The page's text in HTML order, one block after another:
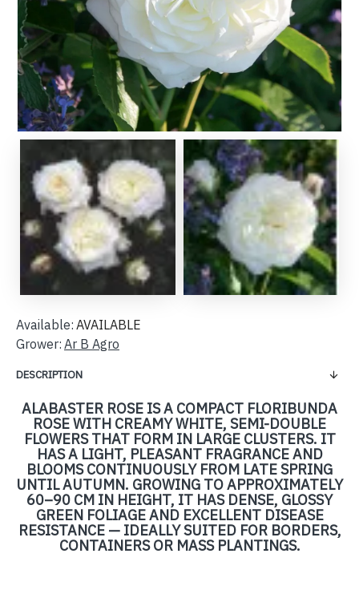
DESCRIPTION
ALABASTER ROSE IS A COMPACT FLORIBUNDA
ROSE WITH CREAMY WHITE, SEMI-DOUBLE
FLOWERS THAT FORM IN LARGE CLUSTERS. IT
HAS A LIGHT, PLEASANT FRAGRANCE AND
BLOOMS CONTINUOUSLY FROM LATE SPRING
UNTIL AUTUMN. GROWING TO APPROXIMATELY
60–90 CM IN HEIGHT, IT HAS DENSE, GLOSSY
GREEN FOLIAGE AND EXCELLENT DISEASE
RESISTANCE — IDEALLY SUITED FOR BORDERS,
CONTAINERS OR MASS PLANTINGS.
Available: AVAILABLE
Grower: Ar B Agro